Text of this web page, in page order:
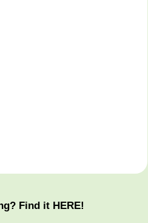
Find it HERE!